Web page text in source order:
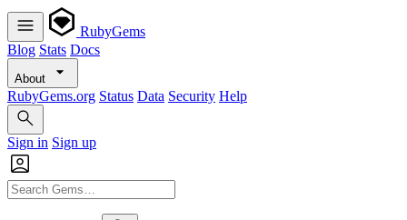
RubyGems
Blog Stats Docs
About
RubyGems.org Status Data Security Help
Sign in Sign up